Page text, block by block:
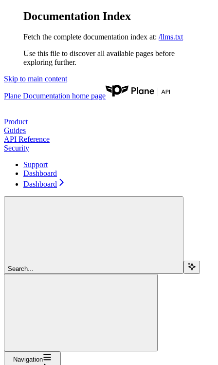
Documentation Index
Fetch the complete documentation index at: /llms.txt
Use this file to discover all available pages before
exploring further.
Skip to main content
Plane Documentation home page
Product
Guides
API Reference
Security
Support
Dashboard
Dashboard
Search...
Navigation